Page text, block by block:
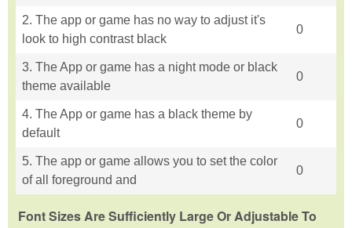
2. The app or game has no way to adjust it's
look to high contrast black
0
3. The App or game has a night mode or black
theme available
0
4. The App or game has a black theme by
default
0
5. The app or game allows you to set the color
of all foreground and
0
Font Sizes Are Sufficiently Large Or Adjustable To